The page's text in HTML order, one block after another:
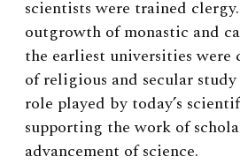
scientists were trained
outgrowth of monastic and
the earliest universities were
of religious and secular study
role played by today’s
supporting the work of
advancement of science.